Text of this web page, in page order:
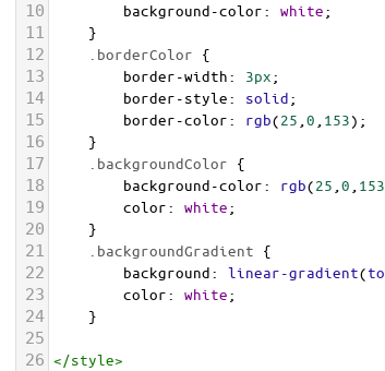
10 background-color: white;
11 }
12 .borderColor {
13 border-width: 3px;
14 border-style: solid;
15 border-color: rgb(25 0 153);
16 }
17 .backgroundColor {
18 background-color: rgb(25 0 153
19 color: white;
20 }
21 .backgroundGradient {
22 background: linear-gradient(to
23 color: white;
24 }
25
26 </style>